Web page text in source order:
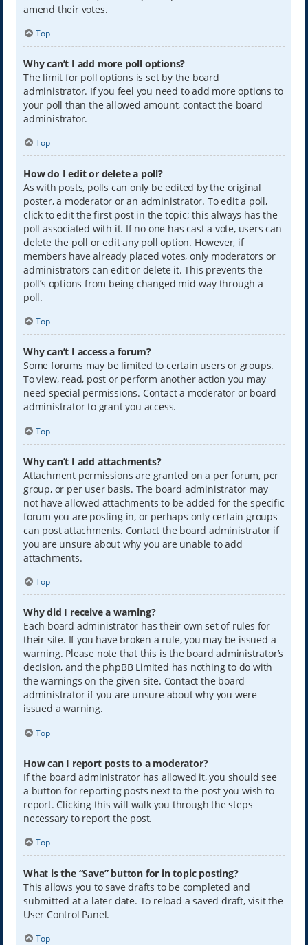
amend their votes.
Top
Why can’t I add more poll options?
The limit for poll options is set by the board
administrator. If you feel you need to add more options to
your poll than the allowed amount, contact the board
administrator.
Top
How do I edit or delete a poll?
As with posts, polls can only be edited by the original
poster, a moderator or an administrator. To edit a poll,
click to edit the first post in the topic; this always has the
poll associated with it. If no one has cast a vote, users can
delete the poll or edit any poll option. However, if
members have already placed votes, only moderators or
administrators can edit or delete it. This prevents the
poll’s options from being changed mid-way through a
poll.
Top
Why can’t I access a forum?
Some forums may be limited to certain users or groups.
To view, read, post or perform another action you may
need special permissions. Contact a moderator or board
administrator to grant you access.
Top
Why can’t I add attachments?
Attachment permissions are granted on a per forum, per
group, or per user basis. The board administrator may
not have allowed attachments to be added for the specific
forum you are posting in, or perhaps only certain groups
can post attachments. Contact the board administrator if
you are unsure about why you are unable to add
attachments.
Top
Why did I receive a warning?
Each board administrator has their own set of rules for
their site. If you have broken a rule, you may be issued a
warning. Please note that this is the board administrator’s
decision, and the phpBB Limited has nothing to do with
the warnings on the given site. Contact the board
administrator if you are unsure about why you were
issued a warning.
Top
How can I report posts to a moderator?
If the board administrator has allowed it, you should see
a button for reporting posts next to the post you wish to
report. Clicking this will walk you through the steps
necessary to report the post.
Top
What is the “Save” button for in topic posting?
This allows you to save drafts to be completed and
submitted at a later date. To reload a saved draft, visit the
User Control Panel.
Top